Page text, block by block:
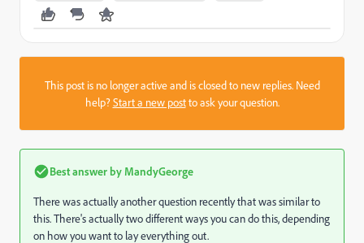
This post is no longer active and is closed to new replies. Need
help?Start a new postto ask your question.
Best answer by MandyGeorge
There was actually another question recently that was similar to
this. There's actually two different ways you can do this, depending
on how you want to lay everything out.